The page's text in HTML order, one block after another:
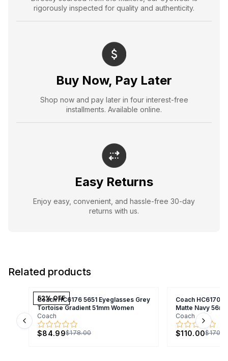
rigorously inspected for quality and authenticity.
Buy Now, Pay Later
Shop now and pay later in four interest-free
installments. Available online.
Easy Returns
Enjoy easy, convenient, and hassle-free 30-day
returns with us.
Related products
52% OFF
Coach HC6176 5651 Eyeglasses Grey
Tortoise Gradient 51mm Women
Coach
$84.99$178.00
Coach
Matte Navy
Coach
$110.00
Previous slide Next